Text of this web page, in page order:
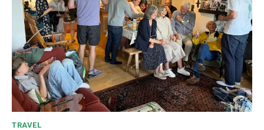
TRAVEL